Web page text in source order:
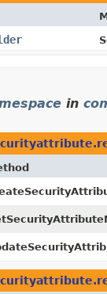
in